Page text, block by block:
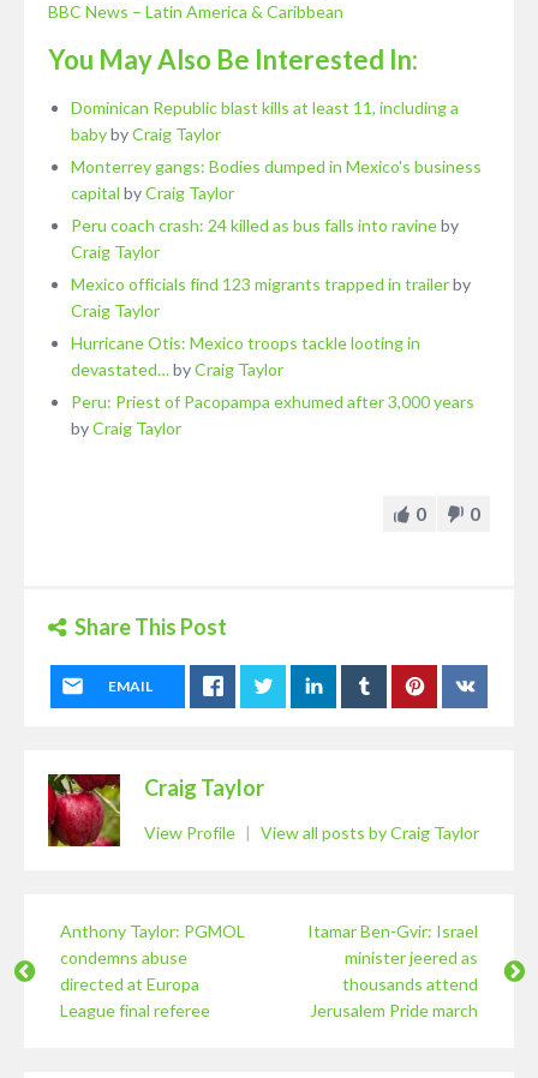
BBC News – Latin America & Caribbean
You May Also Be Interested In:
Dominican Republic blast kills at least 11, including a
babybyCraig Taylor
Monterrey gangs: Bodies dumped in Mexico's business
capital byCraig Taylor
Peru coach crash: 24 killed as bus falls into ravineby
Craig Taylor
Mexico officials find 123 migrants trapped in trailerby
Craig Taylor
Hurricane Otis: Mexico troops tackle looting in
devastated…byCraig Taylor
Peru: Priest of Pacopampa exhumed after 3,000 years
byCraig Taylor
0 0
Share This Post
EMAIL
Craig Taylor
View Profile | View all posts by Craig Taylor
Anthony Taylor: PGMOL
condemns abuse
directed at Europa
League final referee
Itamar Ben-Gvir: Israel
minister jeered as
thousands attend
Jerusalem Pride march